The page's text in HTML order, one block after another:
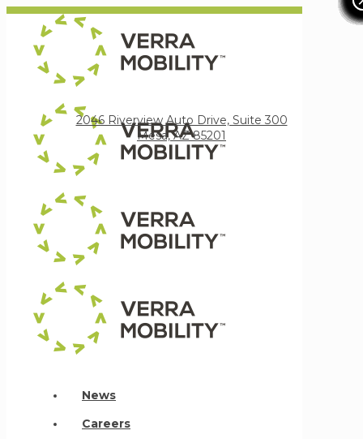
News
Careers
2046 Riverview Auto Drive, Suite 300
Mesa, AZ 85201